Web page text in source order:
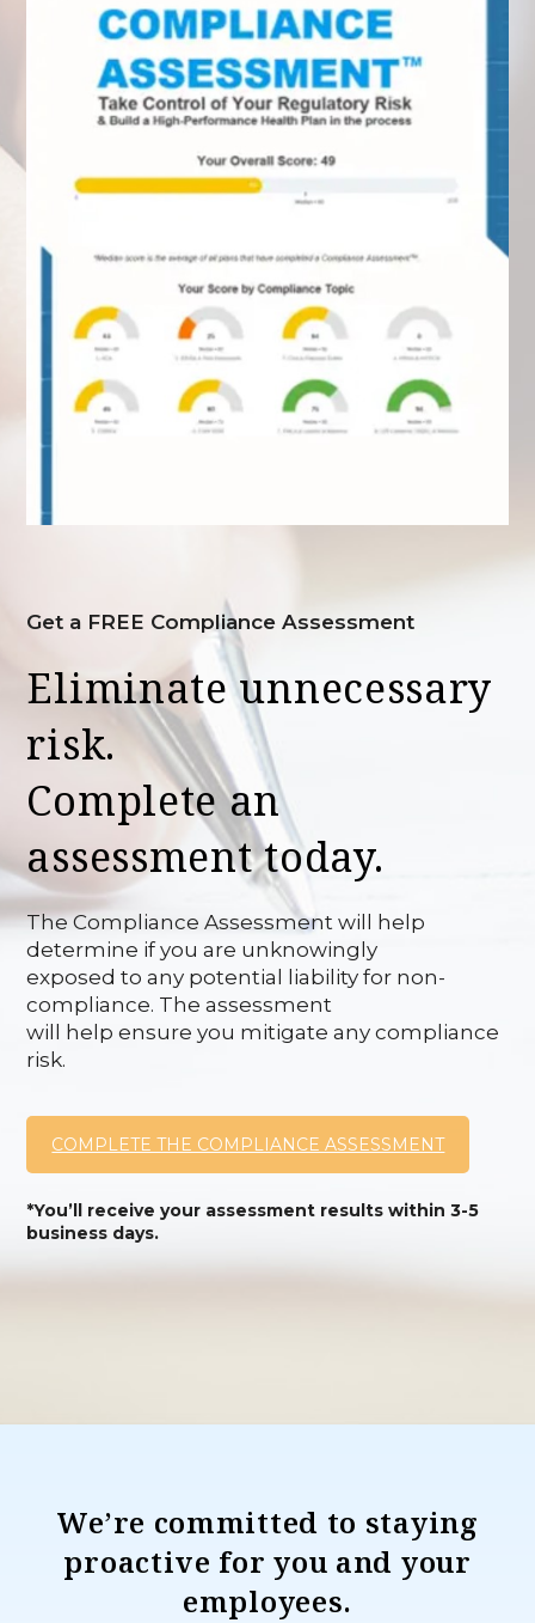
Get a FREE Compliance Assessment
Eliminate unnecessary
risk.
Complete an
assessment today.
The Compliance Assessment will help
determine if you are unknowingly
exposed to any potential liability for non-
compliance. The assessment
will help ensure you mitigate any compliance
risk.
COMPLETE THE COMPLIANCE ASSESSMENT
*You’ll receive your assessment results within 3-5
business days.
We’re committed to staying
proactive for you and your
employees.